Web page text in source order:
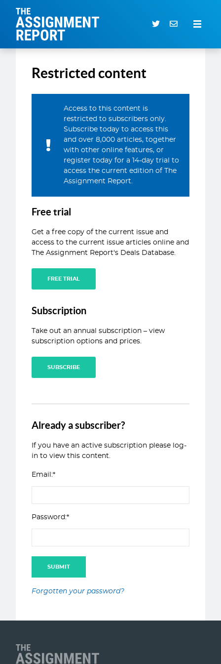
Subscriber Login
0 items
CURRENT ISSUE
ARTICLES
DEALS DATABASE
EVENTS
SERVICES
ABOUT
CONTACT
Restricted content
Access to this content is
restricted to subscribers only.
Subscribe today to access this
and over 8,000 articles, together
with other online features, or
register today for a 14-day trial to
access the current edition of The
Assignment Report.
Free trial
Get a free copy of the current issue and
access to the current issue articles online and
The Assignment Report's Deals Database.
FREE TRIAL
Subscription
Take out an annual subscription – view
subscription options and prices.
SUBSCRIBE
Already a subscriber?
If you have an active subscription please log-
in to view this content.
Email:*
Password:*
Forgotten your password?